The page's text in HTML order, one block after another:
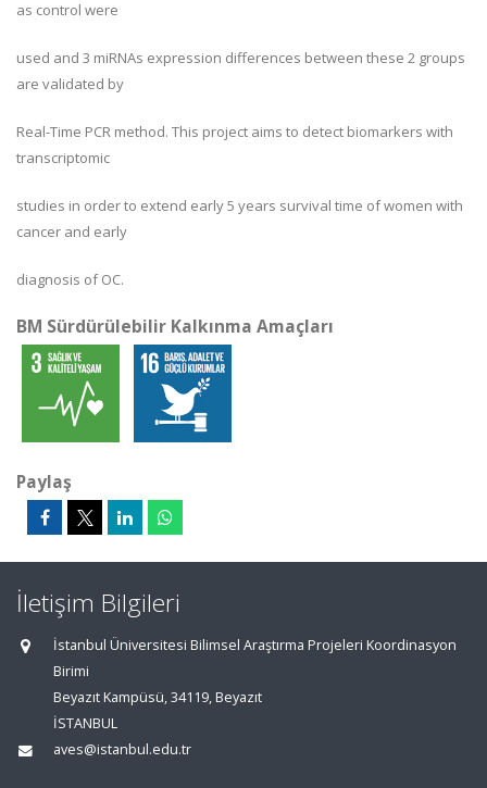
as control were
used and 3 miRNAs expression differences between these 2 groups
are validated by
Real-Time PCR method. This project aims to detect biomarkers with
transcriptomic
studies in order to extend early 5 years survival time of women with
cancer and early
diagnosis of OC.
BM Sürdürülebilir Kalkınma Amaçları
Paylaş
İletişim Bilgileri
İstanbul Üniversitesi Bilimsel Araştırma Projeleri Koordinasyon
Birimi
Beyazıt Kampüsü, 34119, Beyazıt
İSTANBUL
aves@istanbul.edu.tr